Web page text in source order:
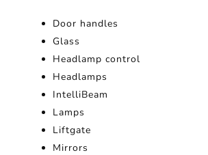
Door handles
Glass
Headlamp control
Headlamps
IntelliBeam
Lamps
Liftgate
Mirrors